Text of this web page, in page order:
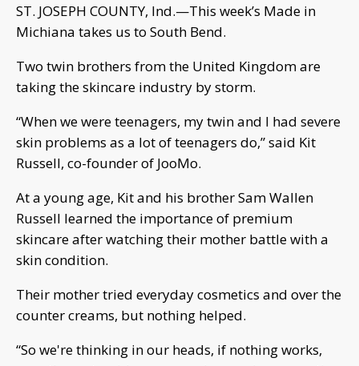
ST. JOSEPH COUNTY, Ind.—This week’s Made in
Michiana takes us to South Bend.
Two twin brothers from the United Kingdom are
taking the skincare industry by storm.
“When we were teenagers, my twin and I had severe
skin problems as a lot of teenagers do,” said Kit
Russell, co-founder of JooMo.
At a young age, Kit and his brother Sam Wallen
Russell learned the importance of premium
skincare after watching their mother battle with a
skin condition.
Their mother tried everyday cosmetics and over the
counter creams, but nothing helped.
“So we're thinking in our heads, if nothing works,